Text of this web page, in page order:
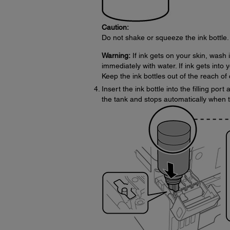
Caution:
Do not shake or squeeze the ink
Warning:If ink gets on your skin, wash
immediately with water. If ink gets into
Keep the ink bottles out of the reach
Insert the ink bottle into the filling port
the tank and stops automatically when